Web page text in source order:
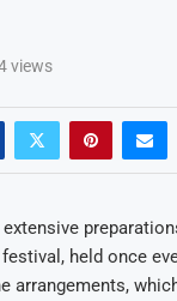
views
held once
arrangements,